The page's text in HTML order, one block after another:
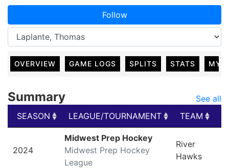
Follow
OVERVIEW GAME LOGS SPLITS STATS MY
Summary
See all
SEASON
LEAGUE/TOURNAMENT TEAM
LEAGUE/TOURNAMENT
2024
Midwest Prep Hockey
Midwest Prep Hockey
League
River
Hawks